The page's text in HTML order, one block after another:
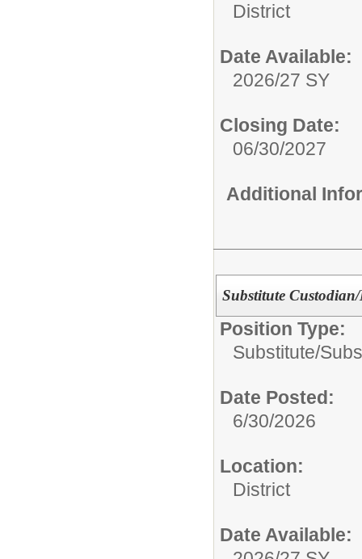
District
Date Available:
2026/27 SY
Closing Date:
06/30/2027
Additional
Substitute
Position Type:
Substitute/
Date Posted:
6/30/2026
Location:
District
Date Available: